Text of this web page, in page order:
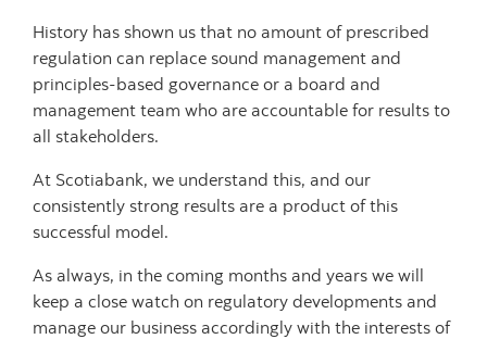
History has shown us that no amount of prescribed
regulation can replace sound management and
principles-based governance or a board and
management team who are accountable for results to
all stakeholders.
At Scotiabank, we understand this, and our
consistently strong results are a product of this
successful model.
As always, in the coming months and years we will
keep a close watch on regulatory developments and
manage our business accordingly with the interests of